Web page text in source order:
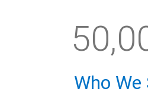
Who We